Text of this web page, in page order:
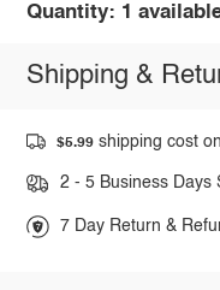
Quantity: 1
Shipping &
$5.99 shipping cost
2 - 5 Business Days
7 Day Return &